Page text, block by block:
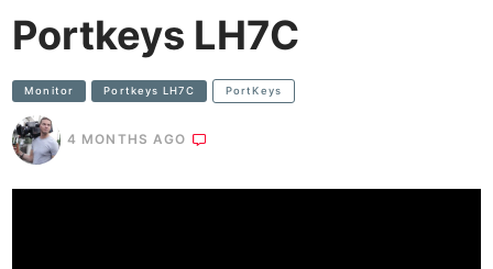
Portkeys LH7C
Monitor Portkeys LH7C PortKeys
4 MONTHS AGO